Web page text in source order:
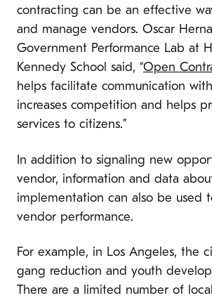
contracting can be an effective
and manage vendors. Oscar
Government Performance Lab at
Kennedy School said, “Open
helps facilitate communication
increases competition and helps
services to citizens.”
In addition to signaling new
vendor, information and data
implementation can also be used
vendor performance.
For example, in Los Angeles, the
gang reduction and youth
There are a limited number of